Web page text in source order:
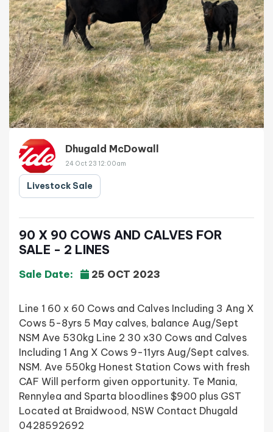
Dhugald McDowall
24 Oct 23 12:00am
Livestock Sale
90 X 90 COWS AND CALVES FOR
SALE - 2 LINES
Sale Date: 25 OCT 2023
Line 1 60 x 60 Cows and Calves Including 3 Ang X
Cows 5-8yrs 5 May calves, balance Aug/Sept
NSM Ave 530kg Line 2 30 x30 Cows and Calves
Including 1 Ang X Cows 9-11yrs Aug/Sept calves.
NSM. Ave 550kg Honest Station Cows with fresh
CAF Will perform given opportunity. Te Mania,
Rennylea and Sparta bloodlines $900 plus GST
Located at Braidwood, NSW Contact Dhugald
0428592692